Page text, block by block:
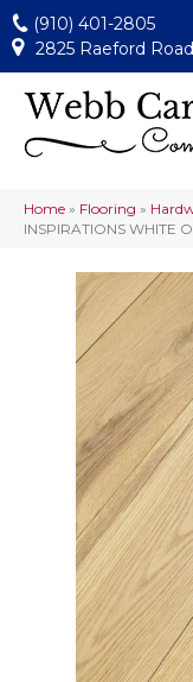
(910) 401-2805
2825 Raeford
Home » Flooring »
INSPIRATIONS WHITE